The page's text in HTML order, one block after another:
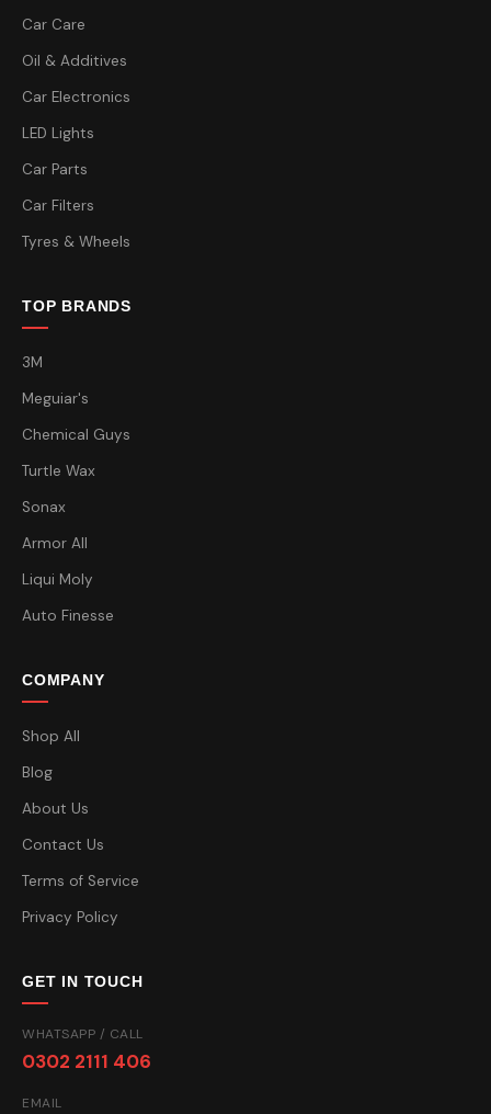
Car Care
Oil & Additives
Car Electronics
LED Lights
Car Parts
Car Filters
Tyres & Wheels
TOP BRANDS
3M
Meguiar's
Chemical Guys
Turtle Wax
Sonax
Armor All
Liqui Moly
Auto Finesse
COMPANY
Shop All
Blog
About Us
Contact Us
Terms of Service
Privacy Policy
GET IN TOUCH
WHATSAPP / CALL
0302 2111 406
EMAIL